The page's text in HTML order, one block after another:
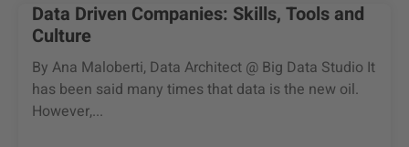
Data Driven Companies: Skills, Tools and
Culture
By Ana Maloberti, Data Architect @ Big Data Studio It
has been said many times that data is the new oil.
However,...